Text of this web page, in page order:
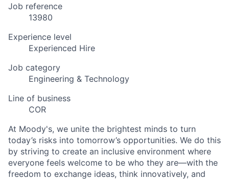
Job reference
13980
Experience level
Experienced Hire
Job category
Engineering & Technology
Line of business
COR
At Moody's, we unite the brightest minds to turn
today’s risks into tomorrow’s opportunities. We do this
by striving to create an inclusive environment where
everyone feels welcome to be who they are—with the
freedom to exchange ideas, think innovatively, and